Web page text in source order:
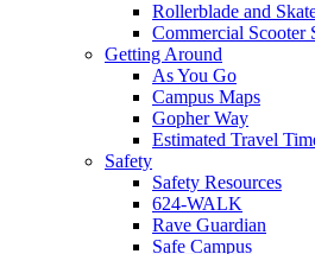
Rollerblade and
Commercial Scooter
Getting Around
As You Go
Campus Maps
Gopher Way
Estimated Travel
Safety
Safety Resources
624-WALK
Rave Guardian
Safe Campus